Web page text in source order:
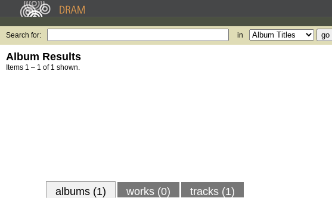
Search for: in
Album Results
Items 1 – 1 of 1 shown.
albums (1) works (0) tracks (1)